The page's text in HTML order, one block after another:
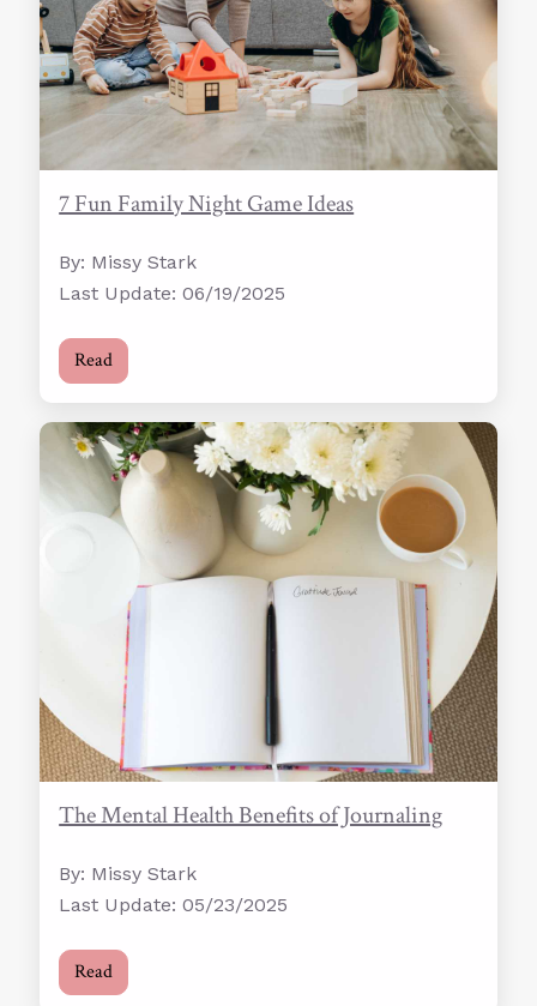
7 Fun Family Night Game Ideas
By: Missy Stark
Last Update: 06/19/2025
Read
The Mental Health Benefits of Journaling
By: Missy Stark
Last Update: 05/23/2025
Read